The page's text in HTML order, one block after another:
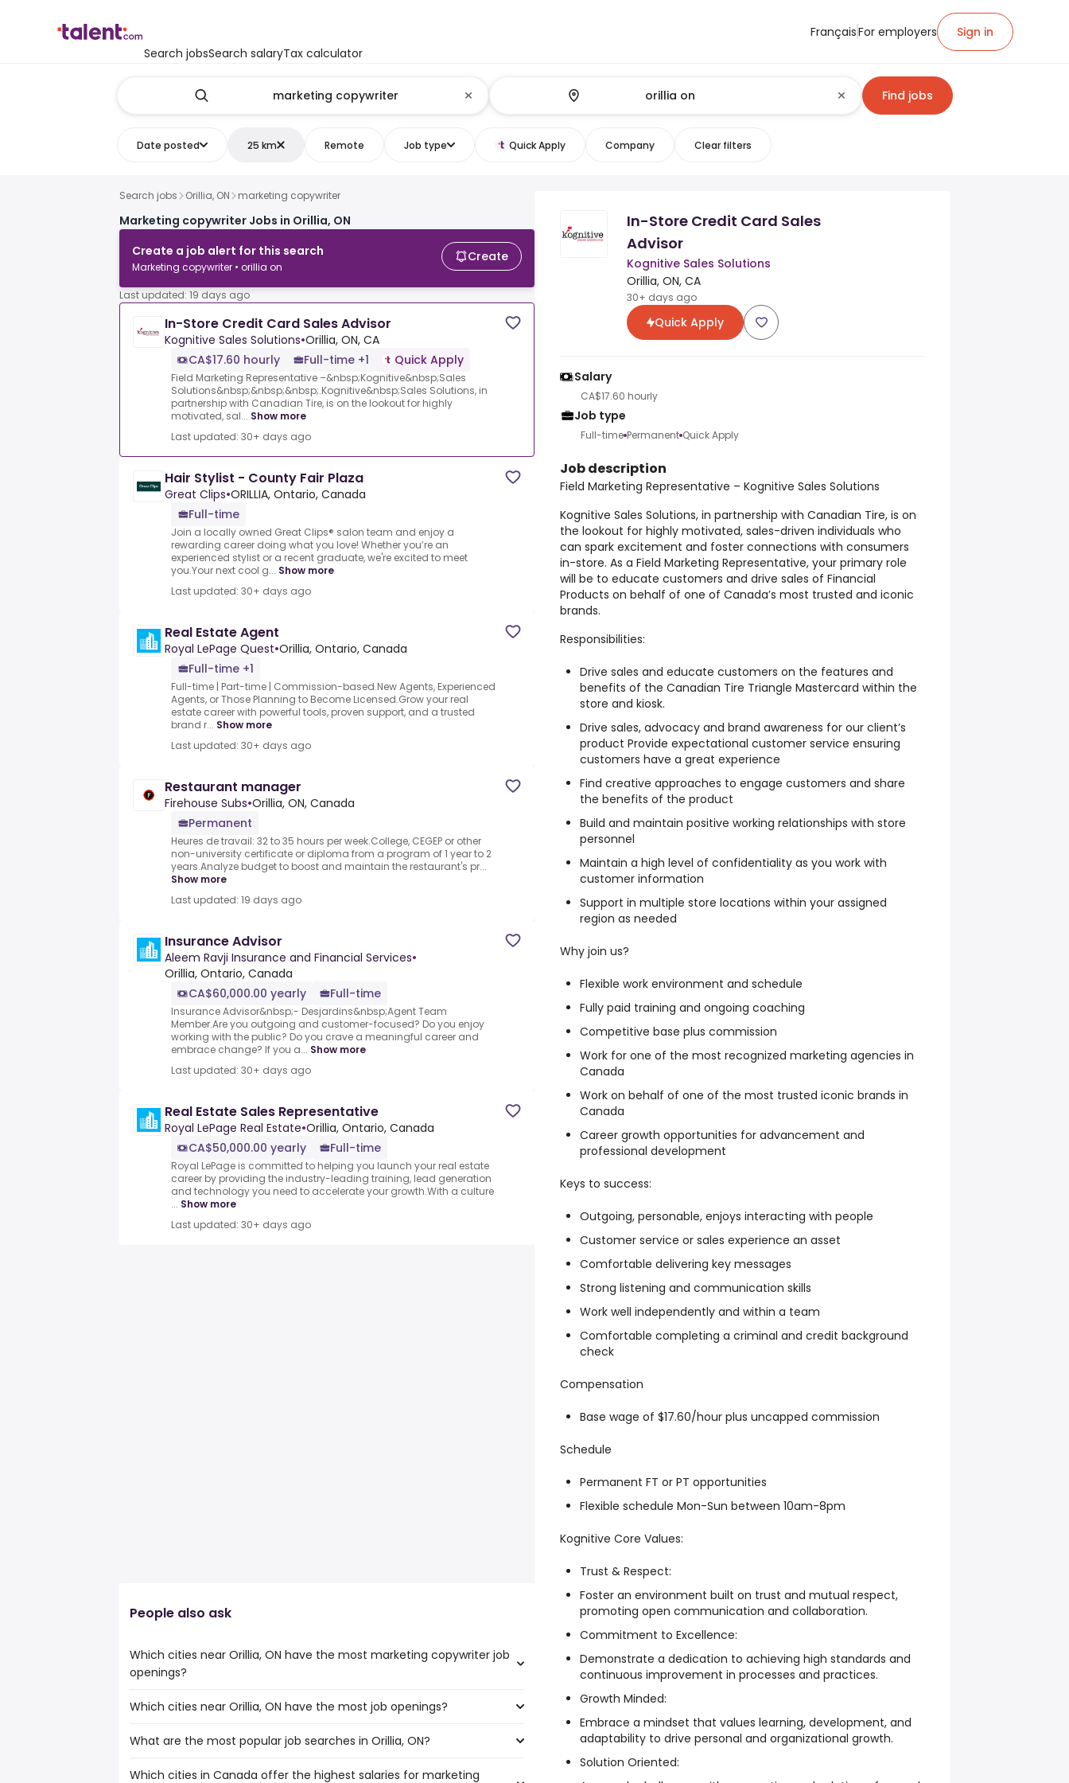
Search jobsSearch salaryTax calculator
FrançaisFor employers Sign in
Find jobs
Date posted 25 km Remote Job type Quick Apply Company Clear filters
Search jobs Orillia, ON marketing copywriter
Marketing copywriter Jobs in Orillia, ON
Create a job alert for this search
Marketing copywriter • orillia on
Create
Last updated: 19 days ago
In-Store Credit Card Sales Advisor
Kognitive Sales Solutions•Orillia, ON, CA
CA$17.60 hourly
Full-time +1 Quick Apply
Field Marketing Representative –&nbsp;Kognitive&nbsp;Sales
Solutions&nbsp;&nbsp;&nbsp;.Kognitive&nbsp;Sales Solutions, in
partnership with Canadian Tire, is on the lookout for highly
motivated, sal... Show more
Last updated: 30+ days ago
Hair Stylist - County Fair Plaza
Great Clips•ORILLIA, Ontario, Canada
Full-time
Join a locally owned Great Clips® salon team and enjoy a
rewarding career doing what you love! Whether you’re an
experienced stylist or a recent graduate, we're excited to meet
you.Your next cool g... Show more
Last updated: 30+ days ago
Real Estate Agent
Royal LePage Quest•Orillia, Ontario, Canada
Full-time +1
Full-time | Part-time | Commission-based.New Agents, Experienced
Agents, or Those Planning to Become Licensed.Grow your real
estate career with powerful tools, proven support, and a trusted
brand r... Show more
Last updated: 30+ days ago
Restaurant manager
Firehouse Subs•Orillia, ON, Canada
Permanent
Heures de travail: 32 to 35 hours per week.College, CEGEP or other
non-university certificate or diploma from a program of 1 year to 2
years.Analyze budget to boost and maintain the restaurant's pr...
Show more
Last updated: 19 days ago
Insurance Advisor
Aleem Ravji Insurance and Financial Services•
Orillia, Ontario, Canada
CA$60,000.00 yearly
Full-time
Insurance Advisor&nbsp;- Desjardins&nbsp;Agent Team
Member.Are you outgoing and customer-focused? Do you enjoy
working with the public? Do you crave a meaningful career and
embrace change? If you a... Show more
Last updated: 30+ days ago
Real Estate Sales Representative
Royal LePage Real Estate•Orillia, Ontario, Canada
CA$50,000.00 yearly
Full-time
Royal LePage is committed to helping you launch your real estate
career by providing the industry-leading training, lead generation
and technology you need to accelerate your growth.With a culture
... Show more
Last updated: 30+ days ago
People also ask
Which cities near Orillia, ON have the most marketing copywriter job
openings?
The cities near Orillia, ON that boast the highest number of marketing
North York
Richmond Hill
Which cities near Orillia, ON have the most job openings?
The 10 cities near Orillia, ON that have the most job openings are:
Oshawa
What are the most popular job searches in Orillia, ON?
The 10 most popular job searches in Orillia, ON are:
Which cities in Canada offer the highest salaries for marketing
In-Store Credit Card Sales
Advisor
Kognitive Sales Solutions
Orillia, ON, CA
30+ days ago
Quick Apply
Salary
CA$17.60 hourly
Job type
Full-time Permanent Quick Apply
Job description
Field Marketing Representative – Kognitive Sales Solutions
Kognitive Sales Solutions, in partnership with Canadian Tire, is on
the lookout for highly motivated, sales-driven individuals who
can spark excitement and foster connections with consumers
in-store. As a Field Marketing Representative, your primary role
will be to educate customers and drive sales of Financial
Products on behalf of one of Canada’s most trusted and iconic
brands.
Responsibilities:
Drive sales and educate customers on the features and
benefits of the Canadian Tire Triangle Mastercard within the
store and kiosk.
Drive sales, advocacy and brand awareness for our client’s
product Provide expectational customer service ensuring
customers have a great experience
Find creative approaches to engage customers and share
the benefits of the product
Build and maintain positive working relationships with store
personnel
Maintain a high level of confidentiality as you work with
customer information
Support in multiple store locations within your assigned
region as needed
Why join us?
Flexible work environment and schedule
Fully paid training and ongoing coaching
Competitive base plus commission
Work for one of the most recognized marketing agencies in
Canada
Work on behalf of one of the most trusted iconic brands in
Canada
Career growth opportunities for advancement and
professional development
Keys to success:
Outgoing, personable, enjoys interacting with people
Customer service or sales experience an asset
Comfortable delivering key messages
Strong listening and communication skills
Work well independently and within a team
Comfortable completing a criminal and credit background
check
Compensation
Base wage of $17.60/hour plus uncapped commission
Schedule
Permanent FT or PT opportunities
Flexible schedule Mon-Sun between 10am-8pm
Kognitive Core Values:
Trust & Respect:
Foster an environment built on trust and mutual respect,
promoting open communication and collaboration.
Commitment to Excellence:
Demonstrate a dedication to achieving high standards and
continuous improvement in processes and practices.
Growth Minded:
Embrace a mindset that values learning, development, and
adaptability to drive personal and organizational growth.
Solution Oriented: